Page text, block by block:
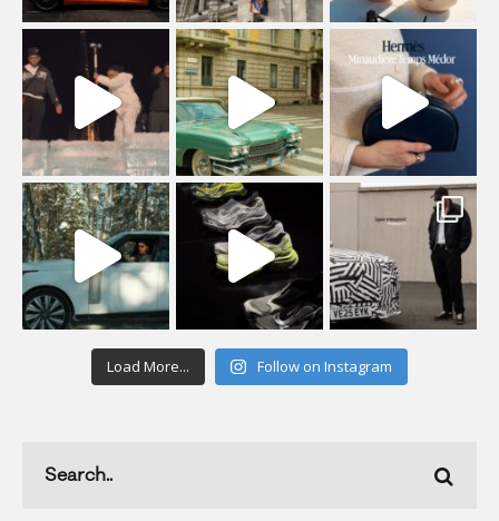
Load More... Follow on Instagram